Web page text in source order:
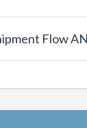
Flow